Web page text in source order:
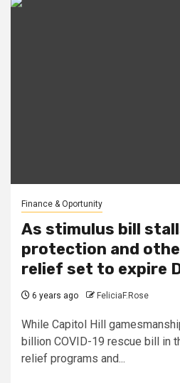
Finance & Oportunity
As stimulus bill
protection and
relief set to expire
6 years ago FeliciaF.Rose
While Capitol Hill
billion COVID-19 rescue bill in
relief programs and...